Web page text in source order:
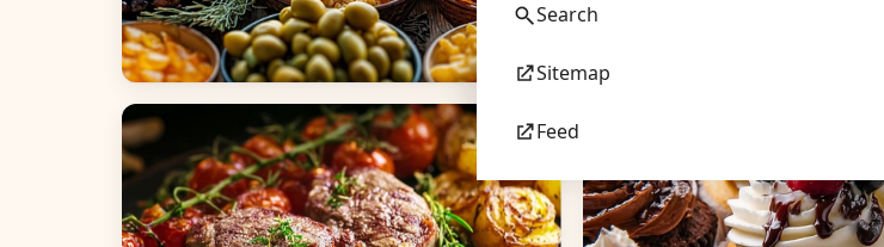
Search
Sitemap
Feed
Appetizers & Snacks